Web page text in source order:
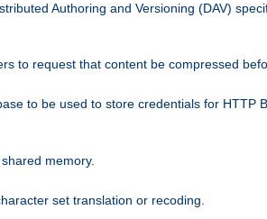
Authoring and Versioning (DAV)
to request that content be compressed
to be used to store credentials for HTTP
memory.
set translation or recoding.